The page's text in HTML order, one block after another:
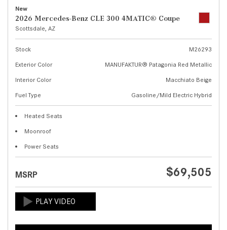
New
2026 Mercedes-Benz CLE 300 4MATIC® Coupe
Scottsdale, AZ
Stock
M26293
Exterior Color
MANUFAKTUR® Patagonia Red Metallic
Interior Color
Macchiato Beige
Fuel Type
Gasoline/Mild Electric Hybrid
Heated Seats
Moonroof
Power Seats
MSRP $69,505